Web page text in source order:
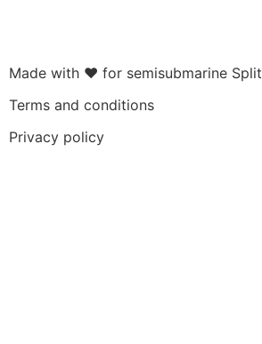
Made with ❤ for semisubmarine Split
Terms and conditions
Privacy policy